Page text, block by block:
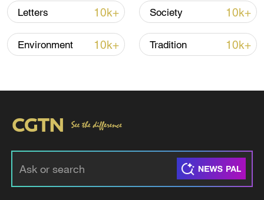
01:37
Letters 10k+ Society 10k+
Environment 10k+ Tradition 10k+